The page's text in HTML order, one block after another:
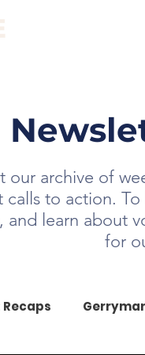
our archive of
calls to action.
and learn about
for
Recaps